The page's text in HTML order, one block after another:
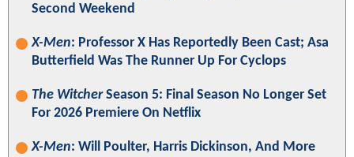
Second Weekend
X-Men: Professor X Has Reportedly Been Cast; Asa
Butterfield Was The Runner Up For Cyclops
The WitcherSeason 5: Final Season No Longer Set
For 2026 Premiere On Netflix
X-Men: Will Poulter, Harris Dickinson, And More